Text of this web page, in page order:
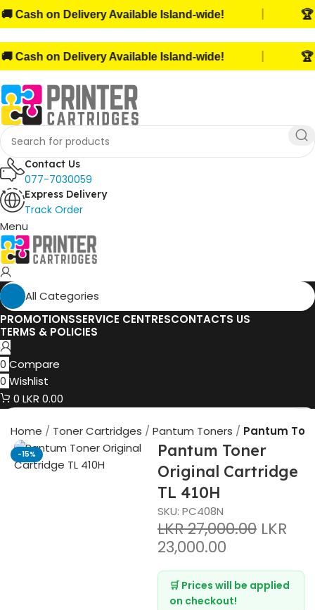
on Delivery Available Island-wide! 🏆
on Delivery Available Island-wide! 🏆
Contact Us
077-7030059
Express Delivery
Track Order
Menu
All Categories
PROMOTIONSSERVICE CENTRESCONTACTS US
TERMS & POLICIES
0 Compare
0 Wishlist
0 LKR 0.00
Home Toner Cartridges Pantum Toners Pantum
-15%
Pantum Toner
Original Cartridge
TL 410H
SKU: PC408N
LKR27,000.00 LKR
23,000.00
🛒 Prices will be applied
on checkout!